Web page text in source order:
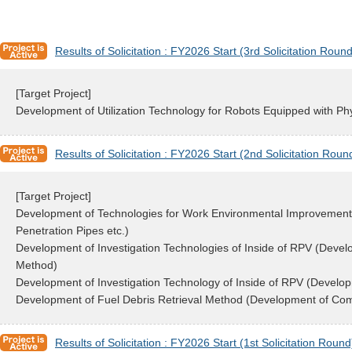
Results of Solicitation : FY2026 Start (3rd Solicitation
[Target Project]
Development of Utilization Technology for Robots Equipped with
Results of Solicitation : FY2026 Start (2nd Solicitation
[Target Project]
Development of Technologies for Work Environmental
Penetration Pipes etc.)
Development of Investigation Technologies of Inside of RPV
Method)
Development of Investigation Technology of Inside of RPV
Development of Fuel Debris Retrieval Method (Development of
Results of Solicitation : FY2026 Start (1st Solicitation